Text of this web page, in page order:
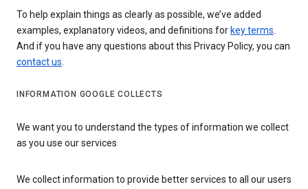
To help explain things as clearly as possible, we’ve added
examples, explanatory videos, and definitions for key terms.
And if you have any questions about this Privacy Policy, you can
contact us.
INFORMATION GOOGLE COLLECTS
We want you to understand the types of information we collect
as you use our services
We collect information to provide better services to all our users